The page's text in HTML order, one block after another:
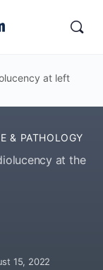
at left
& PATHOLOGY
at the
15, 2022